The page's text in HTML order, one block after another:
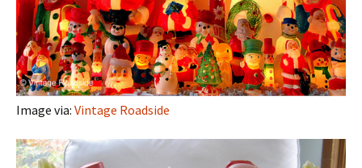
Image via: Vintage Roadside